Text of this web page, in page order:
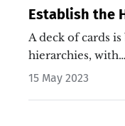
Establish the
A deck of cards
hierarchies, with…
15 May 2023